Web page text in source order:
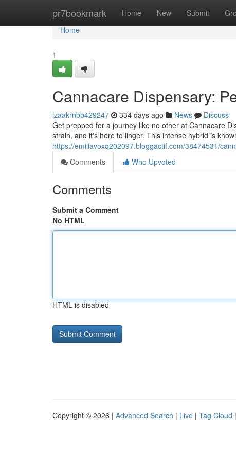
pr7bookmark Home New Submit
Home
Home
1
Cannacare Dispensary:
izaakrnbb429247 334 days ago News
Discuss
Get prepped for a journey like no other at Cannacare
strain, and it's here to linger. This intense hybrid is
https://emiliavoxq202097.bloggactif.com/38474531/
Comments
Who Upvoted
Comments
Submit a Comment
No HTML
HTML is disabled
Copyright © 2026 | Advanced Search | Live | Tag Cloud |